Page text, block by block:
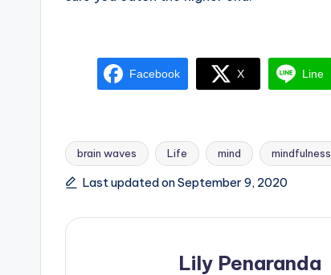
Facebook X Line
Tags:
brain waves Life mind mindfulness
Last updated on September 9, 2020
Lily Penaranda